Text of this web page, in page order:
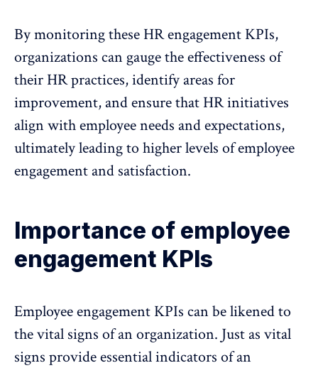
By monitoring these HR engagement KPIs,
organizations can gauge the effectiveness of
their HR practices, identify areas for
improvement, and ensure that HR initiatives
align with employee needs and expectations,
ultimately leading to higher levels of employee
engagement and satisfaction.
Importance of employee
engagement KPIs
Employee engagement KPIs can be likened to
the vital signs of an organization. Just as vital
signs provide essential indicators of an